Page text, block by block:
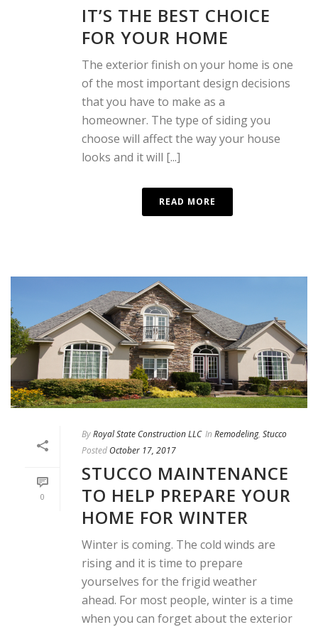
IT’S THE BEST CHOICE
FOR YOUR HOME
The exterior finish on your home is one
of the most important design decisions
that you have to make as a
homeowner. The type of siding you
choose will affect the way your house
looks and it will [...]
READ MORE
0
ByRoyal State Construction LLC In Remodeling, Stucco
Posted October 17, 2017
STUCCO MAINTENANCE
TO HELP PREPARE YOUR
HOME FOR WINTER
Winter is coming. The cold winds are
rising and it is time to prepare
yourselves for the frigid weather
ahead. For most people, winter is a time
when you can forget about the exterior